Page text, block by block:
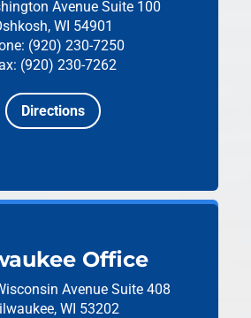
Avenue Suite 100
WI 54901
(920) 230-7250
(920) 230-7262
Directions
Office
Avenue Suite 408
WI 53202